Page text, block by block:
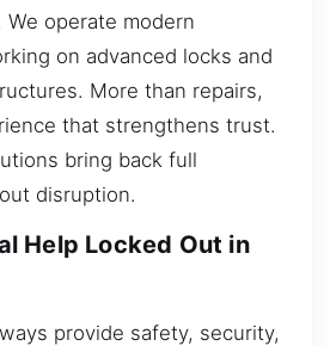
operate modern
on advanced locks and
More than repairs,
that strengthens trust.
bring back full
disruption.
Help Locked Out in
provide safety, security,